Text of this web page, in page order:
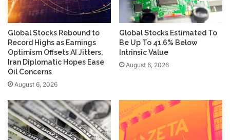
Global Stocks Rebound to
Record Highs as Earnings
Optimism Offsets AI Jitters,
Iran Diplomatic Hopes Ease
Oil Concerns
August 6, 2026
Global Stocks Estimated To
Be Up To 41.6% Below
Intrinsic Value
August 6, 2026